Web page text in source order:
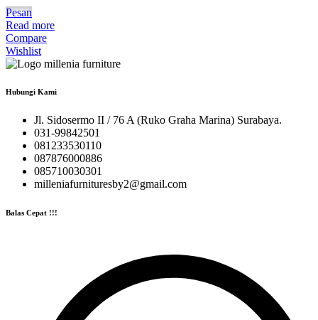
Pesan
Read more
Compare
Wishlist
Hubungi Kami
Jl. Sidosermo II / 76 A (Ruko Graha Marina) Surabaya.
031-99842501
081233530110
087876000886
085710030301
milleniafurnituresby2@gmail.com
Balas Cepat !!!